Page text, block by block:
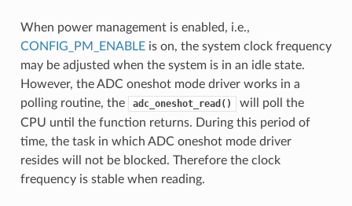
When power management is enabled, i.e.,
CONFIG_PM_ENABLEis on, the system clock frequency
may be adjusted when the system is in an idle state.
However, the ADC oneshot mode driver works in a
polling routine, the
adc_oneshot_read()
will poll the
CPU until the function returns. During this period of
time, the task in which ADC oneshot mode driver
resides will not be blocked. Therefore the clock
frequency is stable when reading.